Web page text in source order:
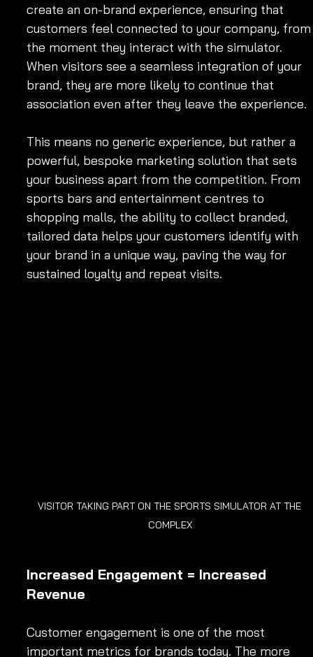
create an on-brand experience, ensuring that
customers feel connected to your company,
the moment they interact with the simulator.
When visitors see a seamless integration of your
brand, they are more likely to continue that
association even after they leave the experience.
This means no generic experience, but rather a
powerful, bespoke marketing solution that sets
your business apart from the competition. From
sports bars and entertainment centres to
shopping malls, the ability to collect branded,
tailored data helps your customers identify with
your brand in a unique way, paving the way for
sustained loyalty and repeat visits.
VISITOR TAKING PART ON THE SPORTS SIMULATOR AT THE
COMPLEX
Increased Engagement = Increased
Revenue
Customer engagement is one of the most
important metrics for brands today. The more